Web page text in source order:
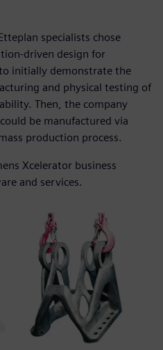
specialists chose
driven design for
initially demonstrate the
and physical testing of
Then, the company
be manufactured via
production process.
Xcelerator business
and services.